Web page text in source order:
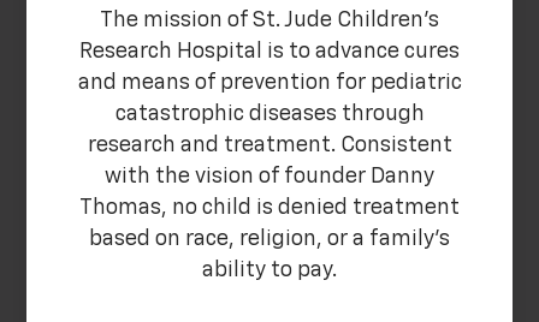
The mission of St. Jude Children's
Research Hospital is to advance cures
and means of prevention for pediatric
catastrophic diseases through
research and treatment. Consistent
with the vision of founder Danny
Thomas, no child is denied treatment
based on race, religion, or a family's
ability to pay.